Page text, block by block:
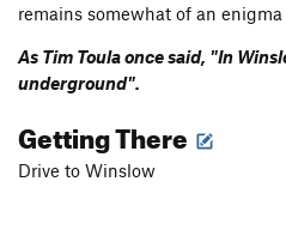
remains somewhat of an
As Tim Toula once said, "In
underground".
Getting There
Drive to Winslow